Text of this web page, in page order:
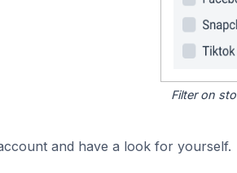
Filter on
and have a look for yourself.